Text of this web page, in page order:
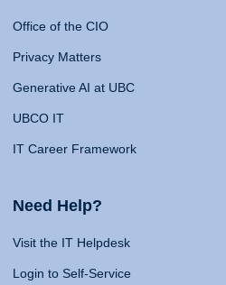
Office of the CIO
Privacy Matters
Generative AI at UBC
UBCO IT
IT Career Framework
Need Help?
Visit the IT Helpdesk
Login to Self-Service